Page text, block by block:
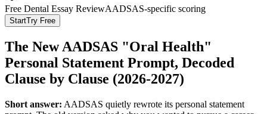
Free Dental Essay ReviewAADSAS-specific scoring
StartTry Free
The New AADSAS "Oral Health"
Personal Statement Prompt, Decoded
Clause by Clause (2026-2027)
Short answer: AADSAS quietly rewrote its personal statement